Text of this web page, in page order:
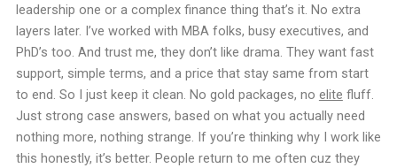
leadership one or a complex finance thing that’s it. No extra
layers later. I’ve worked with MBA folks, busy executives, and
PhD’s too. And trust me, they don’t like drama. They want fast
support, simple terms, and a price that stay same from start
to end. So I just keep it clean. No gold packages, no elite fluff.
Just strong case answers, based on what you actually need
nothing more, nothing strange. If you’re thinking why I work like
this honestly, it’s better. People return to me often cuz they